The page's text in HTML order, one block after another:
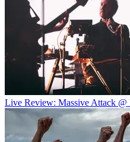
Live Review: Massive Attack @